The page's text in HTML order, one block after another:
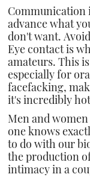
Communication
advance what
don't want.
Eye contact is
amateurs. This
especially for
facefacking,
it's incredibly
Men and
one knows
to do with our
the production
intimacy in a